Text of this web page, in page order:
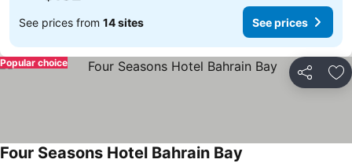
See prices from 14 sites See prices
Share
Popular choice
Four Seasons Hotel Bahrain Bay